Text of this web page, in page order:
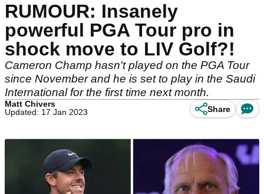
RUMOUR: Insanely
powerful PGA Tour pro in
shock move to LIV Golf?!
Cameron Champ hasn't played on the PGA Tour
since November and he is set to play in the Saudi
International for the first time next month.
Matt Chivers
Updated: 17 Jan 2023
Share